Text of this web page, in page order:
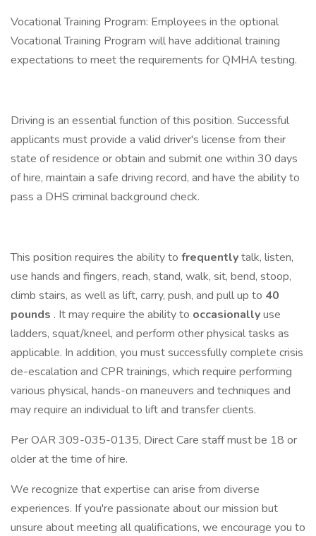
Vocational Training Program: Employees in the optional
Vocational Training Program will have additional training
expectations to meet the requirements for QMHA testing.
Driving is an essential function of this position. Successful
applicants must provide a valid driver's license from their
state of residence or obtain and submit one within 30 days
of hire, maintain a safe driving record, and have the ability to
pass a DHS criminal background check.
This position requires the ability to frequentlytalk, listen,
use hands and fingers, reach, stand, walk, sit, bend, stoop,
climb stairs, as well as lift, carry, push, and pull up to 40
pounds . It may require the ability to occasionallyuse
ladders, squat/kneel, and perform other physical tasks as
applicable. In addition, you must successfully complete crisis
de-escalation and CPR trainings, which require performing
various physical, hands-on maneuvers and techniques and
may require an individual to lift and transfer clients.
Per OAR 309-035-0135, Direct Care staff must be 18 or
older at the time of hire.
We recognize that expertise can arise from diverse
experiences. If you're passionate about our mission but
unsure about meeting all qualifications, we encourage you to